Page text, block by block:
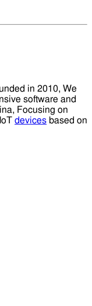
in 2010, We
software and
Focusing on
devices based on